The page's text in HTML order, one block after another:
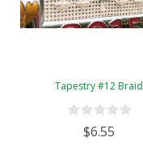
Tapestry #12 Braid
$6.55